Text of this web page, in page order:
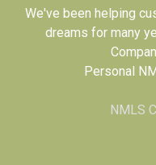
We've been helping
dreams for many
Personal
NMLS